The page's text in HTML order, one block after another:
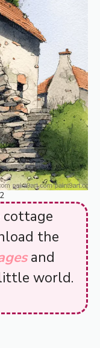
the
and
world.